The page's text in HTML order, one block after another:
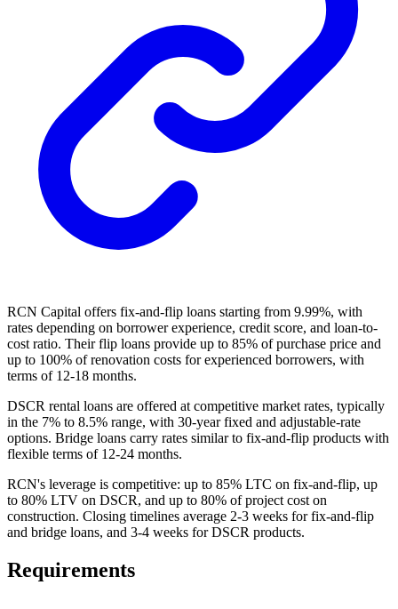
RCN Capital offers fix-and-flip loans starting from 9.99%, with
rates depending on borrower experience, credit score, and loan-to-
cost ratio. Their flip loans provide up to 85% of purchase price and
up to 100% of renovation costs for experienced borrowers, with
terms of 12-18 months.
DSCR rental loans are offered at competitive market rates, typically
in the 7% to 8.5% range, with 30-year fixed and adjustable-rate
options. Bridge loans carry rates similar to fix-and-flip products with
flexible terms of 12-24 months.
RCN's leverage is competitive: up to 85% LTC on fix-and-flip, up
to 80% LTV on DSCR, and up to 80% of project cost on
construction. Closing timelines average 2-3 weeks for fix-and-flip
and bridge loans, and 3-4 weeks for DSCR products.
Requirements